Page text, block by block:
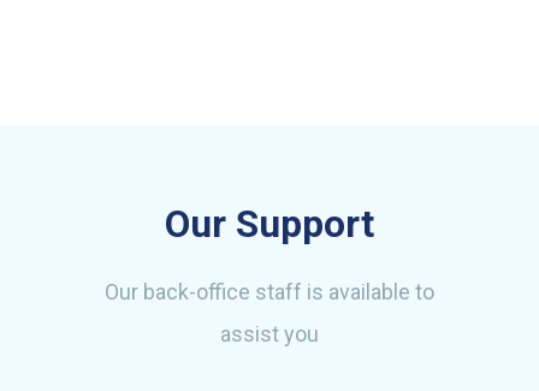
Our Support
Our back-office staff is available to
assist you